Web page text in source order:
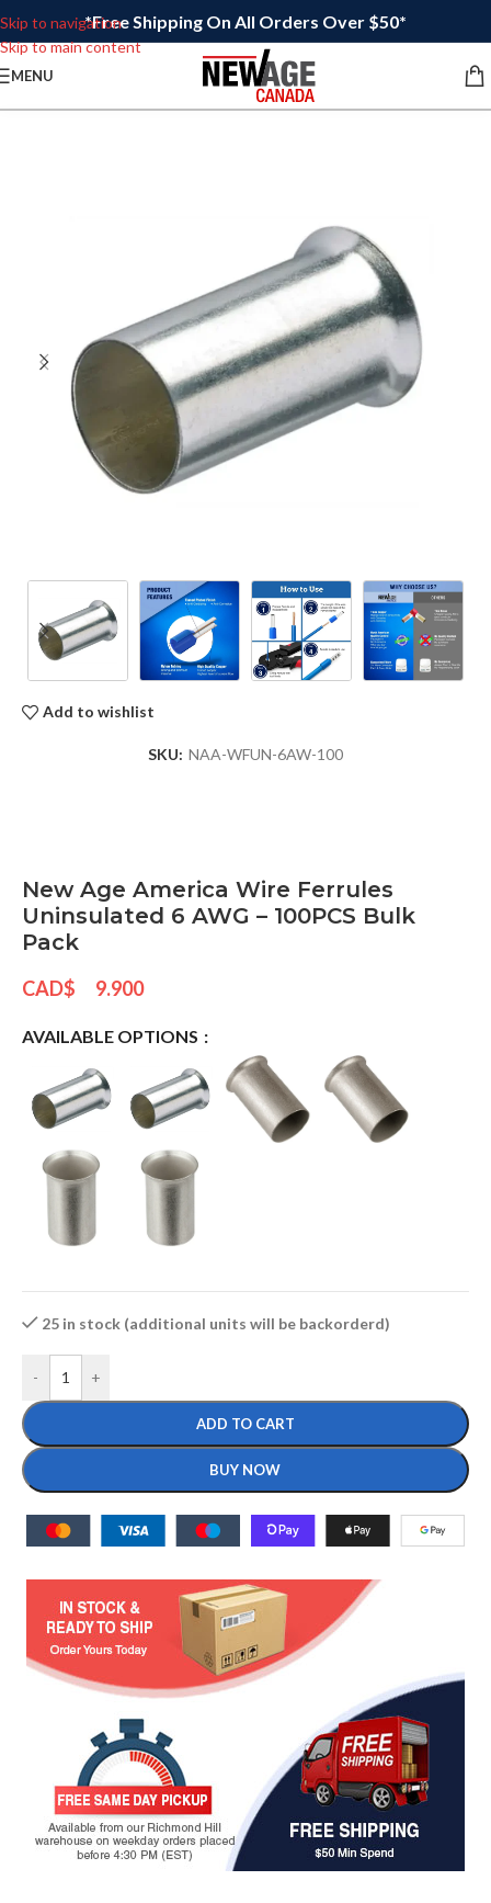
Skip to navigation
Skip to main content
*Free Shipping On All Orders Over $50*
MENU
Add to wishlist
SKU: NAA-WFUN-6AW-100
New Age America Wire Ferrules
Uninsulated 6 AWG – 100PCS Bulk
Pack
CAD$ 9.900
AVAILABLE OPTIONS
25 in stock (additional units will be backorderd)
- +
ADD TO CART
BUY NOW